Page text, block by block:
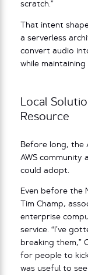
scratch.”
That intent
a serverless
convert audio
while
Local
Resource
Before long, the
AWS community
could adopt.
Even before the
Tim Champ,
enterprise
service. “I’ve
breaking them,”
for people to
was useful to